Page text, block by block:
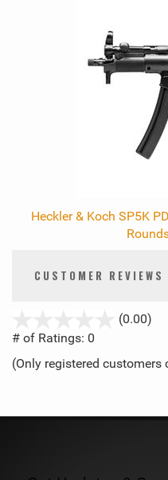
Heckler & Koch SP5K
CUSTOMER REVIEWS
(0.00)
5
# of Ratings: 0
(Only registered customers